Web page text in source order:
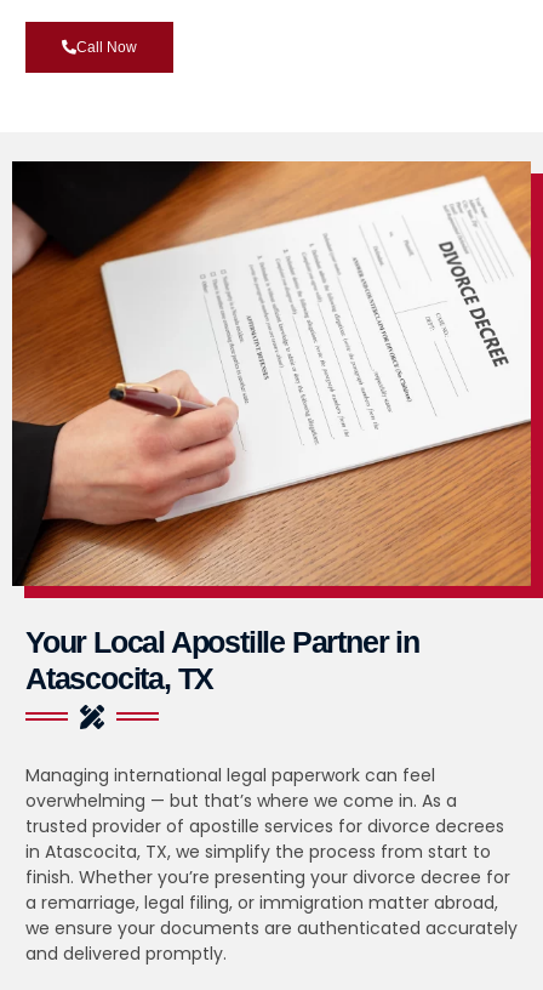
Call Now
Your Local Apostille Partner in
Atascocita, TX
Managing international legal paperwork can feel
overwhelming — but that’s where we come in. As a
trusted provider of apostille services for divorce decrees
in Atascocita, TX, we simplify the process from start to
finish. Whether you’re presenting your divorce decree for
a remarriage, legal filing, or immigration matter abroad,
we ensure your documents are authenticated accurately
and delivered promptly.